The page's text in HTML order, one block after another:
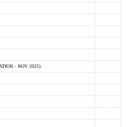
- NOV 2025)